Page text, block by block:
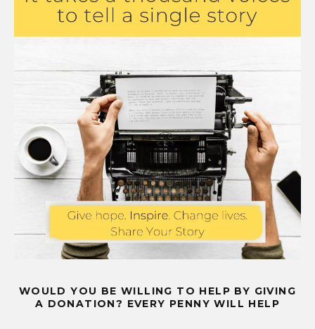
WOULD YOU BE WILLING TO HELP BY GIVING
A DONATION? EVERY PENNY WILL HELP